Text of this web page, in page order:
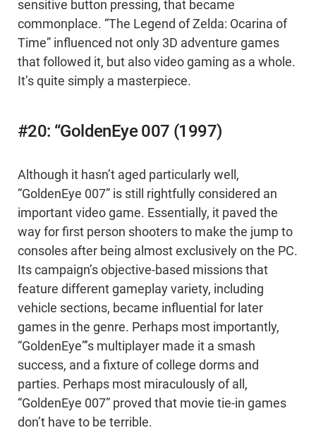
sensitive button pressing, that became
commonplace. “The Legend of Zelda: Ocarina of
Time” influenced not only 3D adventure games
that followed it, but also video gaming as a whole.
It’s quite simply a masterpiece.
#20: “GoldenEye 007 (1997)
Although it hasn’t aged particularly well,
“GoldenEye 007” is still rightfully considered an
important video game. Essentially, it paved the
way for first person shooters to make the jump to
consoles after being almost exclusively on the PC.
Its campaign’s objective-based missions that
feature different gameplay variety, including
vehicle sections, became influential for later
games in the genre. Perhaps most importantly,
“GoldenEye”’s multiplayer made it a smash
success, and a fixture of college dorms and
parties. Perhaps most miraculously of all,
“GoldenEye 007” proved that movie tie-in games
don’t have to be terrible.